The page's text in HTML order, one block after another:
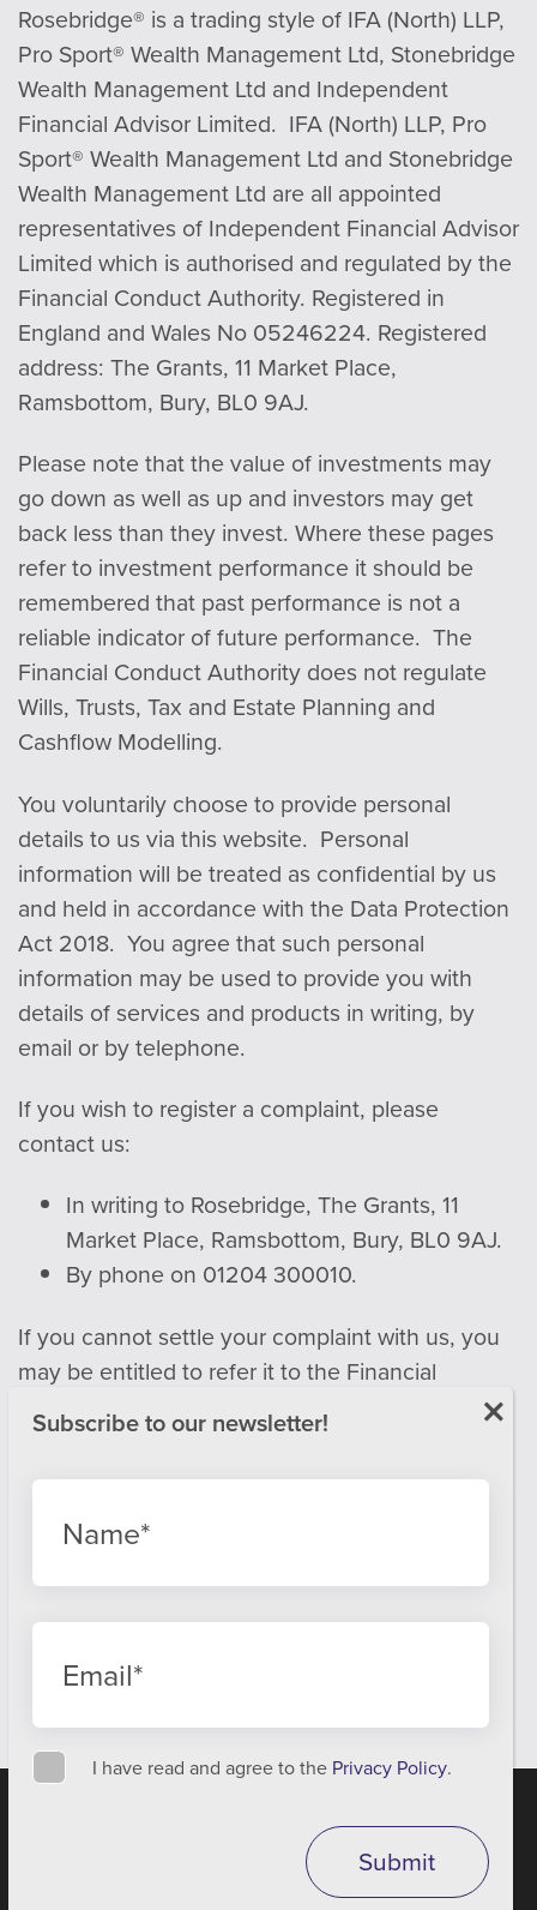
Rosebridge® is a trading style of IFA (North) LLP,
Pro Sport® Wealth Management Ltd, Stonebridge
Wealth Management Ltd and Independent
Financial Advisor Limited. IFA (North) LLP, Pro
Sport® Wealth Management Ltd and Stonebridge
Wealth Management Ltd are all appointed
representatives of Independent Financial Advisor
Limited which is authorised and regulated by the
Financial Conduct Authority. Registered in
England and Wales No 05246224. Registered
address: The Grants, 11 Market Place,
Ramsbottom, Bury, BL0 9AJ.
Please note that the value of investments may
go down as well as up and investors may get
back less than they invest. Where these pages
refer to investment performance it should be
remembered that past performance is not a
reliable indicator of future performance. The
Financial Conduct Authority does not regulate
Wills, Trusts, Tax and Estate Planning and
Cashflow Modelling.
You voluntarily choose to provide personal
details to us via this website. Personal
information will be treated as confidential by us
and held in accordance with the Data Protection
Act 2018. You agree that such personal
information may be used to provide you with
details of services and products in writing, by
email or by telephone.
If you wish to register a complaint, please
contact us:
In writing to Rosebridge, The Grants, 11
Market Place, Ramsbottom, Bury, BL0 9AJ.
By phone on 01204 300010.
If you cannot settle your complaint with us, you
may be entitled to refer it to the Financial
Ombudsman Service.
Privacy policy
Cookies policy
Best Execution Report
I have read and agree to the Privacy Policy.
Submit
You can find out more about which cookies we are using or